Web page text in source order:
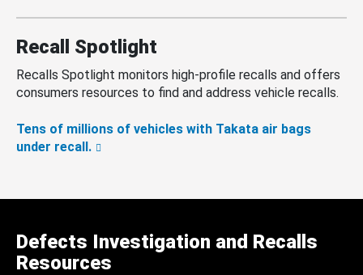
Recall Spotlight
Recalls Spotlight monitors high-profile recalls and offers
consumers resources to find and address vehicle recalls.
Tens of millions of vehicles with Takata air bags
under recall.
Defects Investigation and Recalls
Resources